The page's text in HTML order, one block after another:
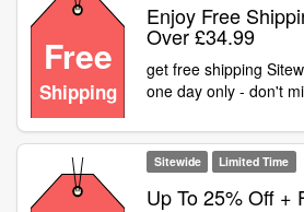
Free
Shipping
Enjoy Free
Over £34.99
get free shipping
one day only - don't
Sitewide Limited Time
Up To 25% Off +